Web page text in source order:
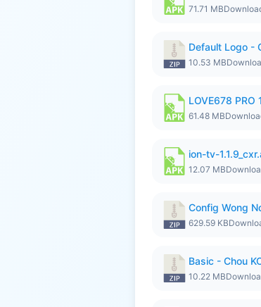
71.71 MB
Default Logo -
10.53 MB
LOVE678 PRO
61.48 MB
ion-tv-
12.07 MB
Config Wong
629.59 KB
Basic - Chou
10.22 MB